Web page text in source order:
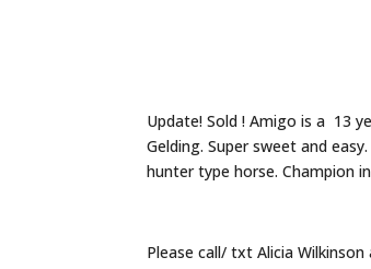
Update! Sold ! Amigo is a 13
Gelding. Super sweet and
hunter type horse. Champion
Please call/ txt Alicia Wilkinson